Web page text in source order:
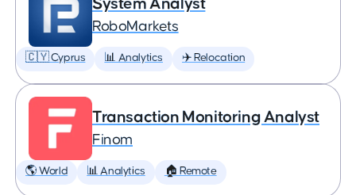
System Analyst
RoboMarkets
🇨🇾 Cyprus 📊 Analytics ✈️ Relocation
Transaction Monitoring Analyst
Finom
🌎 World 📊 Analytics 🏠 Remote